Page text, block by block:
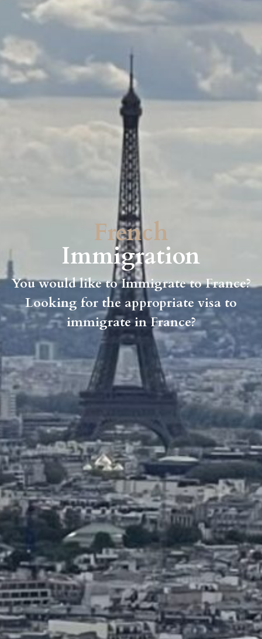
French
Immigration
You would like to Immigrate to France?
Looking for the appropriate visa to
immigrate in France?